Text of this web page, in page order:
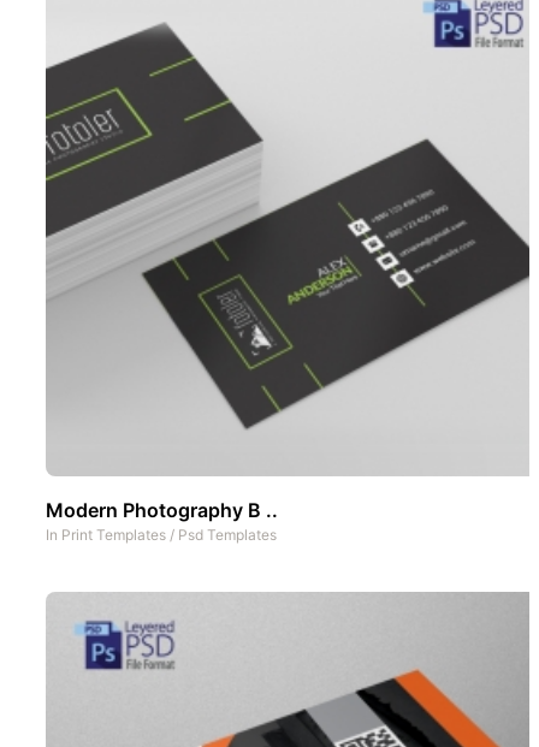
Modern Photography B ..
In Print Templates / Psd Templates